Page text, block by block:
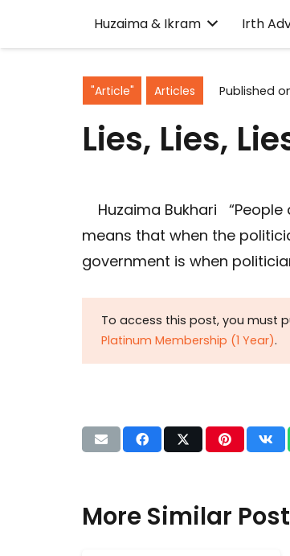
Huzaima & Ikram Irth
"Article" Articles Published
Lies, Lies,
Huzaima Bukhari “People
means that when the
government is when
To access this post, you must
Platinum Membership (1 Year).
More Similar